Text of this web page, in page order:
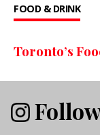
FOOD & DRINK
Toronto’s